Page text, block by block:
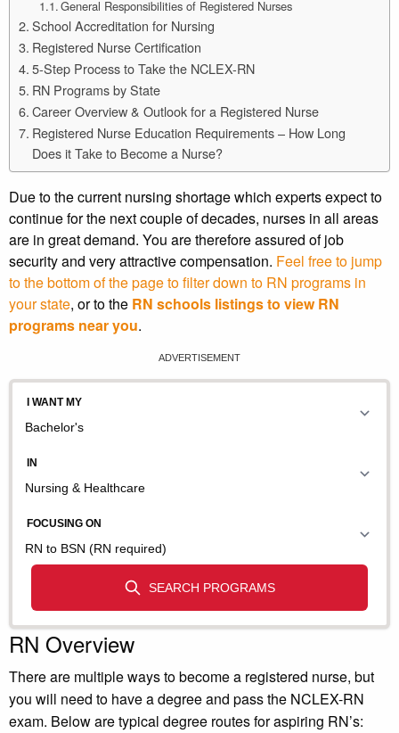
General Responsibilities of Registered Nurses
School Accreditation for Nursing
Registered Nurse Certification
5-Step Process to Take the NCLEX-RN
RN Programs by State
Career Overview & Outlook for a Registered Nurse
Registered Nurse Education Requirements – How Long
Does it Take to Become a Nurse?
Due to the current nursing shortage which experts expect to
continue for the next couple of decades, nurses in all areas
are in great demand. You are therefore assured of job
security and very attractive compensation. Feel free to jump
to the bottom of the page to filter down to RN programs in
your state, or to the RN schools listings to view RN
programs near you.
RN Overview
There are multiple ways to become a registered nurse, but
you will need to have a degree and pass the NCLEX-RN
exam. Below are typical degree routes for aspiring RN’s: